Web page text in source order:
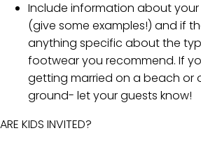
Include information about
(give some examples!) and if
anything specific about the
footwear you recommend. If
getting married on a beach or
ground- let your guests know!
ARE KIDS INVITED?